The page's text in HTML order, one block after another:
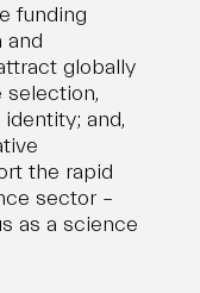
funding
and
globally
selection,
and,
the rapid
sector –
as a science